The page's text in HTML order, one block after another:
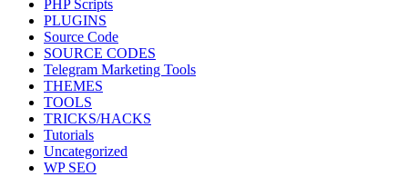
PHP Scripts
PLUGINS
Source Code
SOURCE CODES
Telegram Marketing Tools
THEMES
TOOLS
TRICKS/HACKS
Tutorials
Uncategorized
WP SEO